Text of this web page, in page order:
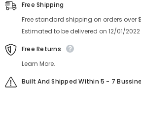
Free Shipping
Free standard shipping on orders over
Estimated to be delivered on 12/01/
Free Returns
Learn More.
Built And Shipped Within 5 - 7